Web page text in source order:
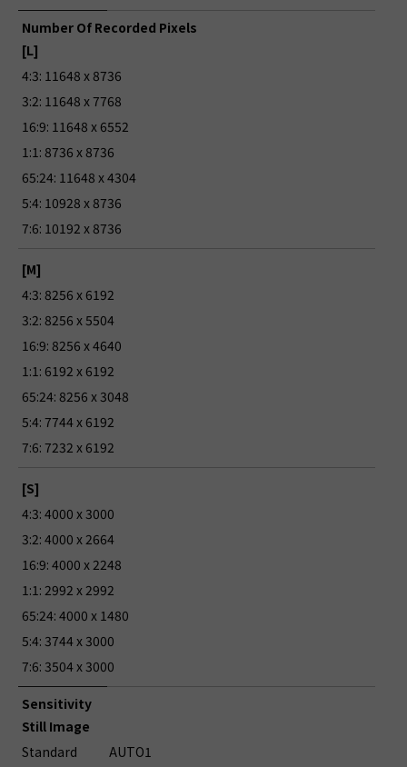
Number Of Recorded Pixels
[L]
4:3: 11648 x 8736
3:2: 11648 x 7768
16:9: 11648 x 6552
1:1: 8736 x 8736
65:24: 11648 x 4304
5:4: 10928 x 8736
7:6: 10192 x 8736
[M]
4:3: 8256 x 6192
3:2: 8256 x 5504
16:9: 8256 x 4640
1:1: 6192 x 6192
65:24: 8256 x 3048
5:4: 7744 x 6192
7:6: 7232 x 6192
[S]
4:3: 4000 x 3000
3:2: 4000 x 2664
16:9: 4000 x 2248
1:1: 2992 x 2992
65:24: 4000 x 1480
5:4: 3744 x 3000
7:6: 3504 x 3000
Sensitivity
Still Image
Standard
AUTO1